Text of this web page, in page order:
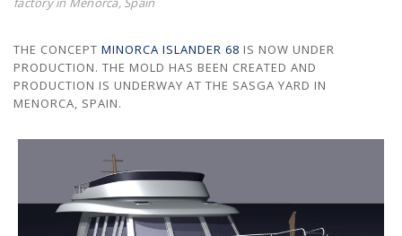
THE CONCEPT MINORCA ISLANDER 68 IS NOW UNDER
PRODUCTION. THE MOLD HAS BEEN CREATED AND
PRODUCTION IS UNDERWAY AT THE SASGA YARD IN
MENORCA, SPAIN.